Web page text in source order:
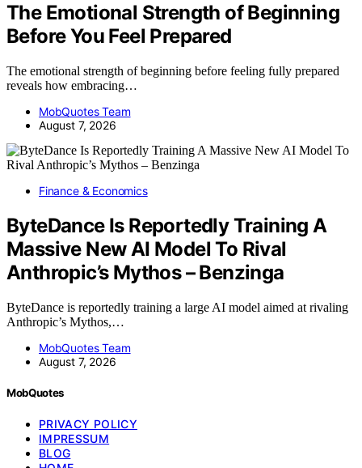
The Emotional Strength of Beginning
Before You Feel Prepared
The emotional strength of beginning before feeling fully prepared
reveals how embracing…
MobQuotes Team
August 7, 2026
Finance & Economics
ByteDance Is Reportedly Training A
Massive New AI Model To Rival
Anthropic’s Mythos – Benzinga
ByteDance is reportedly training a large AI model aimed at rivaling
Anthropic’s Mythos,…
MobQuotes Team
August 7, 2026
MobQuotes
PRIVACY POLICY
IMPRESSUM
BLOG